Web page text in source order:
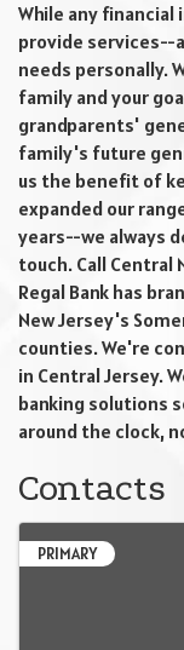
While any
provide services--
needs personally.
family and your
grandparents'
family's future
us the benefit of
expanded our
years--we always
touch. Call Central
Regal Bank has
New Jersey's
counties. We're
in Central Jersey.
banking solutions
around the clock,
Contacts
PRIMARY